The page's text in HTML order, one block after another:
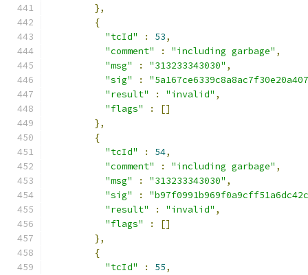
},
{
"tcId"
: 53,
"comment"
: "including garbage" ,
"msg"
: "313233343030" ,
"sig"
:
"result"
: "invalid" ,
"flags"
:
[]
},
{
"tcId"
: 54,
"comment"
: "including garbage" ,
"msg"
: "313233343030" ,
"sig"
:
"result"
: "invalid" ,
"flags"
:
[]
},
{
"tcId"
: 55,